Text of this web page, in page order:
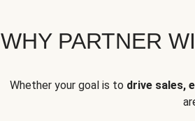
WHY PARTNER
Whether your goal is to drive sales,